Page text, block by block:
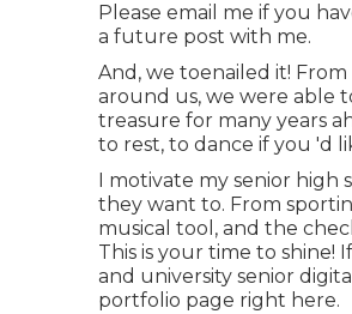
Please email me if you
a future post with me.
And, we toenailed it!
around us, we were able
treasure for many years
to rest, to dance if you 'd
I motivate my senior high
they want to. From
musical tool, and the
This is your time to
and university senior
portfolio page right here.